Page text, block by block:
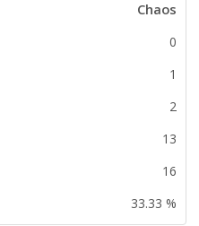
Chaos
0
1
2
13
16
33.33 %